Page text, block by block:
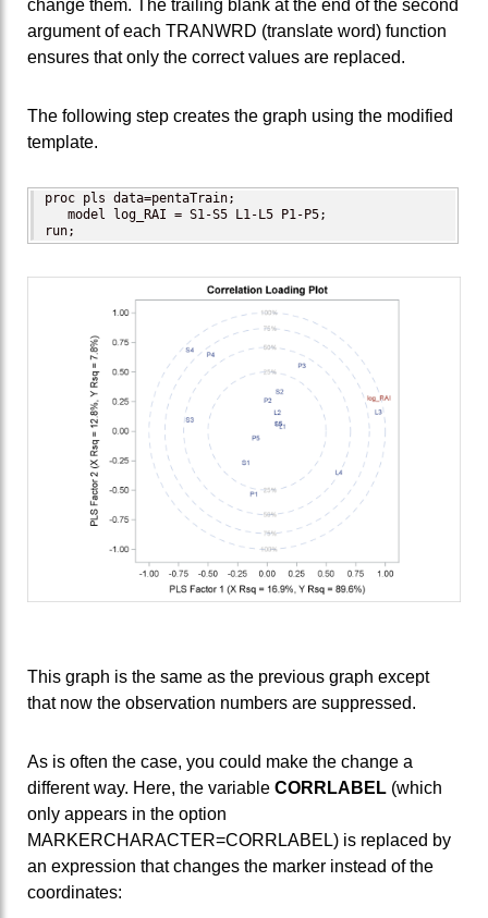
change them. The trailing blank at the end of the second
argument of each TRANWRD (translate word) function
ensures that only the correct values are replaced.
The following step creates the graph using the modified
template.
proc pls data=pentaTrain;
   model log_RAI = S1-S5 L1-L5 P1-P5;
run;
This graph is the same as the previous graph except
that now the observation numbers are suppressed.
As is often the case, you could make the change a
different way. Here, the variable CORRLABEL (which
only appears in the option
MARKERCHARACTER=CORRLABEL) is replaced by
an expression that changes the marker instead of the
coordinates: